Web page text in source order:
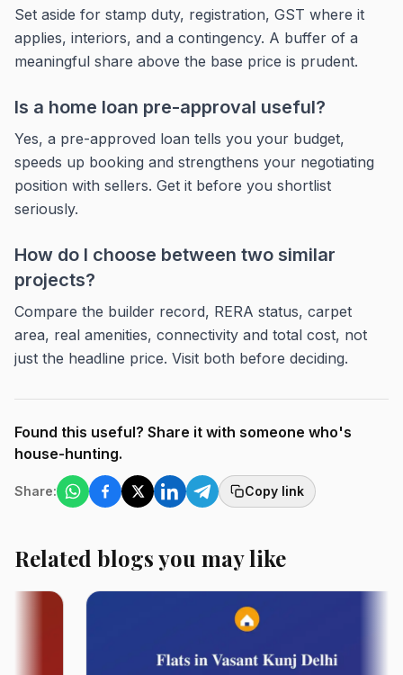
Set aside for stamp duty, registration, GST where it
applies, interiors, and a contingency. A buffer of a
meaningful share above the base price is prudent.
Is a home loan pre-approval useful?
Yes, a pre-approved loan tells you your budget,
speeds up booking and strengthens your negotiating
position with sellers. Get it before you shortlist
seriously.
How do I choose between two similar
projects?
Compare the builder record, RERA status, carpet
area, real amenities, connectivity and total cost, not
just the headline price. Visit both before deciding.
Found this useful? Share it with someone who's
house-hunting.
Share: Copy link
Related blogs you may like